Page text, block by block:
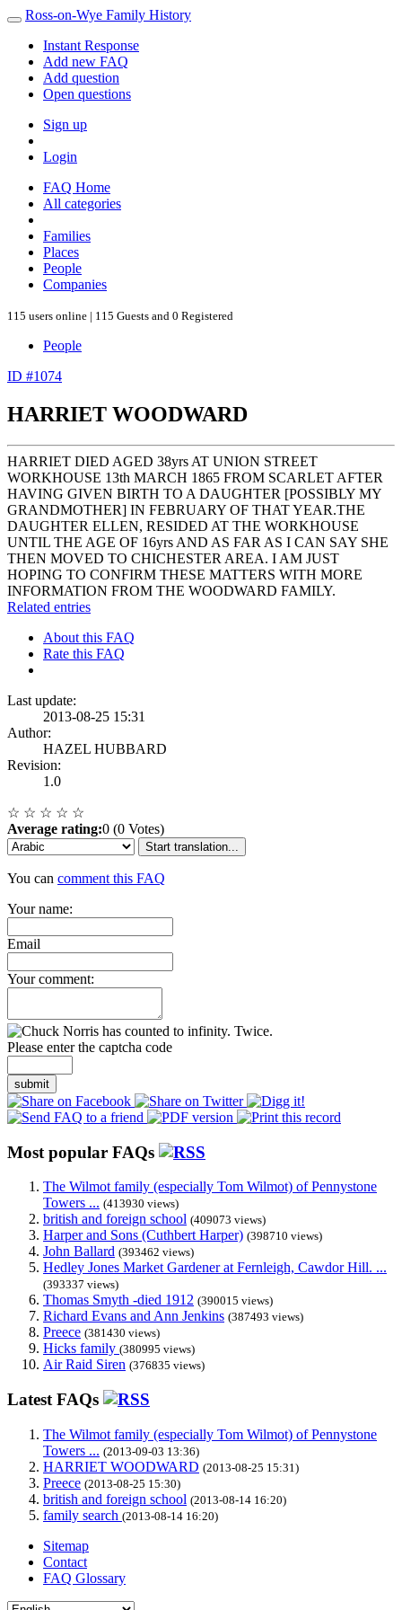
Ross-on-Wye Family History
Instant Response
Add new FAQ
Add question
Open questions
Sign up
Login
FAQ Home
All categories
Families
Places
People
Companies
115 users online | 115 Guests and 0 Registered
People
ID #1074
HARRIET WOODWARD
HARRIET DIED AGED 38yrs AT UNION STREET
WORKHOUSE 13th MARCH 1865 FROM SCARLET AFTER
HAVING GIVEN BIRTH TO A DAUGHTER [POSSIBLY MY
GRANDMOTHER] IN FEBRUARY OF THAT YEAR.THE
DAUGHTER ELLEN, RESIDED AT THE WORKHOUSE
UNTIL THE AGE OF 16yrs AND AS FAR AS I CAN SAY SHE
THEN MOVED TO CHICHESTER AREA. I AM JUST
HOPING TO CONFIRM THESE MATTERS WITH MORE
INFORMATION FROM THE WOODWARD FAMILY.
Related entries
About this FAQ
Rate this FAQ
Last update:
2013-08-25 15:31
Author:
HAZEL HUBBARD
Revision:
1.0
☆ ☆ ☆ ☆ ☆
Average rating:0 (0 Votes)
Start translation...
You can comment this FAQ
Your name:
Email
Your comment:
Please enter the captcha code
submit
Most popular FAQs
The Wilmot family (especially Tom Wilmot) of Pennystone
Towers ... (413930 views)
british and foreign school (409073 views)
Harper and Sons (Cuthbert Harper) (398710 views)
John Ballard (393462 views)
Hedley Jones Market Gardener at Fernleigh, Cawdor Hill. ...
(393337 views)
Thomas Smyth -died 1912 (390015 views)
Richard Evans and Ann Jenkins (387493 views)
Preece (381430 views)
Hicks family (380995 views)
Air Raid Siren (376835 views)
Latest FAQs
The Wilmot family (especially Tom Wilmot) of Pennystone
Towers ... (2013-09-03 13:36)
HARRIET WOODWARD (2013-08-25 15:31)
Preece (2013-08-25 15:30)
british and foreign school (2013-08-14 16:20)
family search (2013-08-14 16:20)
Sitemap
Contact
FAQ Glossary